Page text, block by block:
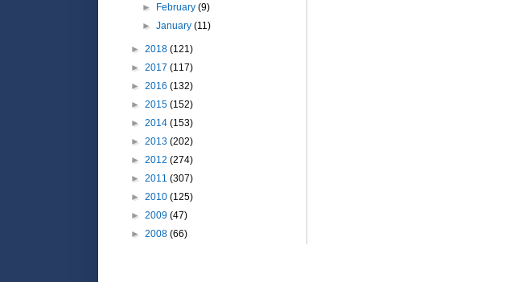
► February(9)
►January(11)
► 2018 (121)
► 2017 (117)
► 2016 (132)
► 2015 (152)
► 2014 (153)
► 2013 (202)
► 2012 (274)
► 2011 (307)
► 2010 (125)
► 2009 (47)
► 2008 (66)